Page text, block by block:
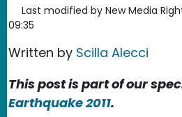
Last modified by New Media
09:35
Written by Scilla Alecci
This post is part of our
Earthquake 2011.